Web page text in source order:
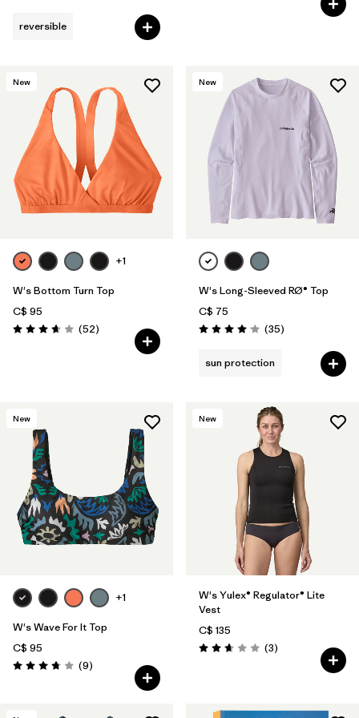
reversible
New
+1
W's Bottom Turn Top
C$ 95
Rating: 3.7 / 5 (52Reviews
)
New
W's Long-Sleeved RØ® Top
C$ 75
Rating: 4.0 / 5 (35Reviews
)
sun protection
New
+1
W's Wave For It Top
C$ 95
Rating: 3.8 / 5 (9Reviews
)
New
W's Yulex® Regulator® Lite
Vest
C$ 135
Rating: 2.7 / 5 (3Reviews
)